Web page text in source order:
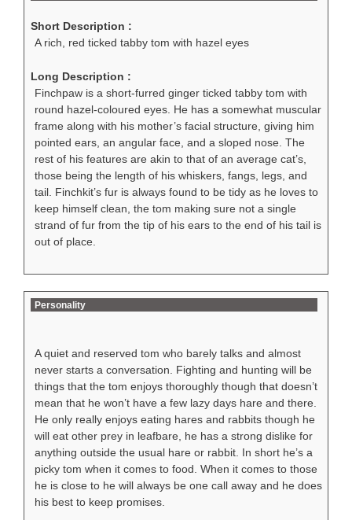
Short Description :
A rich, red ticked tabby tom with hazel eyes
Long Description :
Finchpaw is a short-furred ginger ticked tabby tom with
round hazel-coloured eyes. He has a somewhat muscular
frame along with his mother’s facial structure, giving him
pointed ears, an angular face, and a sloped nose. The
rest of his features are akin to that of an average cat’s,
those being the length of his whiskers, fangs, legs, and
tail. Finchkit’s fur is always found to be tidy as he loves to
keep himself clean, the tom making sure not a single
strand of fur from the tip of his ears to the end of his tail is
out of place.
Personality
A quiet and reserved tom who barely talks and almost
never starts a conversation. Fighting and hunting will be
things that the tom enjoys thoroughly though that doesn’t
mean that he won’t have a few lazy days hare and there.
He only really enjoys eating hares and rabbits though he
will eat other prey in leafbare, he has a strong dislike for
anything outside the usual hare or rabbit. In short he’s a
picky tom when it comes to food. When it comes to those
he is close to he will always be one call away and he does
his best to keep promises.